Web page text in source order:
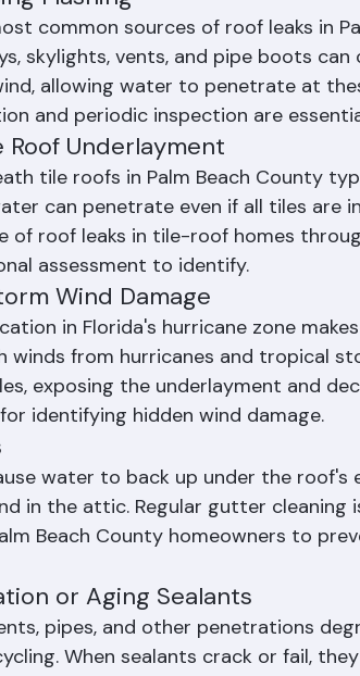
Leaks in Florida
Flashing
common sources of roof leaks in
skylights, vents, and pipe boots
allowing water to penetrate at
and periodic inspection are
Underlayment
tile roofs in Palm Beach County
can penetrate even if all tiles are
of roof leaks in tile-roof homes
assessment to identify.
Wind Damage
in Florida's hurricane zone
winds from hurricanes and tropical
exposing the underlayment and
identifying hidden wind damage.
water to back up under the roof's
in the attic. Regular gutter cleaning
Beach County homeowners to
or Aging Sealants